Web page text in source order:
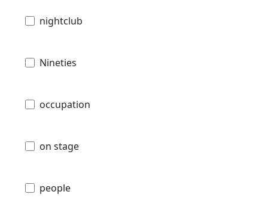
nightclub
Nineties
occupation
on stage
people